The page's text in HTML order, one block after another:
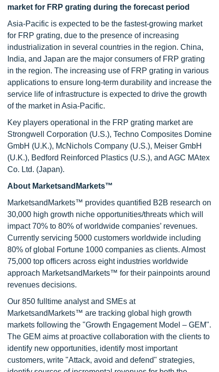
market for FRP grating during the forecast period
Asia-Pacific is expected to be the fastest-growing market
for FRP grating, due to the presence of increasing
industrialization in several countries in the region. China,
India, and Japan are the major consumers of FRP grating
in the region. The increasing use of FRP grating in various
applications to ensure long-term durability and increase the
service life of infrastructure is expected to drive the growth
of the market in Asia-Pacific.
Key players operational in the FRP grating market are
Strongwell Corporation (U.S.), Techno Composites Domine
GmbH (U.K.), McNichols Company (U.S.), Meiser GmbH
(U.K.), Bedford Reinforced Plastics (U.S.), and AGC MAtex
Co. Ltd. (Japan).
About MarketsandMarkets™
MarketsandMarkets™ provides quantified B2B research on
30,000 high growth niche opportunities/threats which will
impact 70% to 80% of worldwide companies’ revenues.
Currently servicing 5000 customers worldwide including
80% of global Fortune 1000 companies as clients. Almost
75,000 top officers across eight industries worldwide
approach MarketsandMarkets™ for their painpoints around
revenues decisions.
Our 850 fulltime analyst and SMEs at
MarketsandMarkets™ are tracking global high growth
markets following the "Growth Engagement Model – GEM".
The GEM aims at proactive collaboration with the clients to
identify new opportunities, identify most important
customers, write "Attack, avoid and defend" strategies,